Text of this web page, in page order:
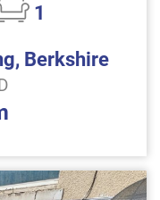
1
Berkshire